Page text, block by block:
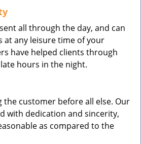
all through the day, and can
at any leisure time of your
have helped clients through
hours in the night.
the customer before all else. Our
with dedication and sincerity,
as compared to the